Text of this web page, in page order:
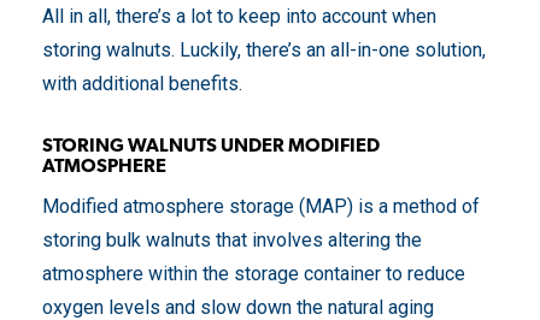
All in all, there’s a lot to keep into account when
storing walnuts. Luckily, there’s an all-in-one solution,
with additional benefits.
STORING WALNUTS UNDER MODIFIED
ATMOSPHERE
Modified atmosphere storage (MAP) is a method of
storing bulk walnuts that involves altering the
atmosphere within the storage container to reduce
oxygen levels and slow down the natural aging